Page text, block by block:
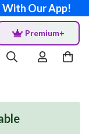
Our App!
Premium+